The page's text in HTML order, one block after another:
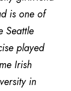
is one of
Seattle
played
Irish
in